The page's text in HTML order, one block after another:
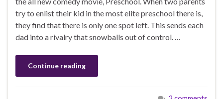
try to enlist their kid in the most elite preschool there is,
they find that there is only one spot left. This sends each
dad into a rivalry that snowballs out of control. …
Continue reading